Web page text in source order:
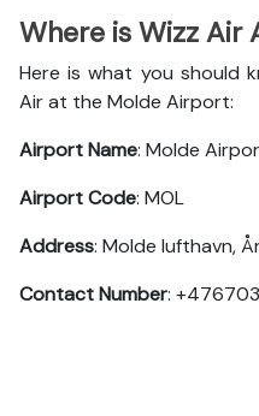
Where is Wizz
Here is what you should
Air at the Molde Airport:
Airport Name: Molde
Airport Code: MOL
Address: Molde lufthavn,
Contact Number: